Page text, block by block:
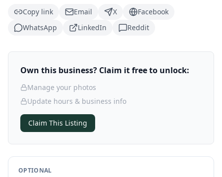
Copy link
Email X
Facebook
WhatsApp
LinkedIn Reddit
Own this business? Claim it free to unlock:
Manage your photos
Update hours & business info
Claim This Listing
OPTIONAL